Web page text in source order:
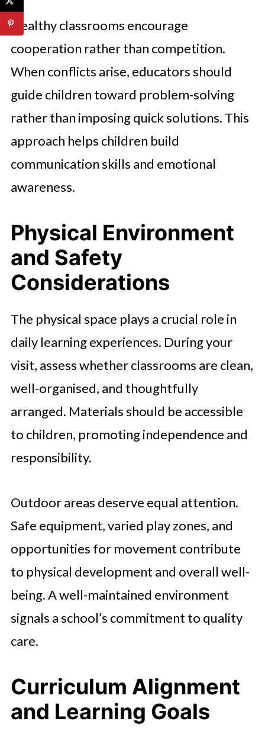
Healthy classrooms encourage
cooperation rather than competition.
When conflicts arise, educators should
guide children toward problem-solving
rather than imposing quick solutions. This
approach helps children build
communication skills and emotional
awareness.
Physical Environment
and Safety
Considerations
The physical space plays a crucial role in
daily learning experiences. During your
visit, assess whether classrooms are clean,
well-organised, and thoughtfully
arranged. Materials should be accessible
to children, promoting independence and
responsibility.
Outdoor areas deserve equal attention.
Safe equipment, varied play zones, and
opportunities for movement contribute
to physical development and overall well-
being. A well-maintained environment
signals a school’s commitment to quality
care.
Curriculum Alignment
and Learning Goals